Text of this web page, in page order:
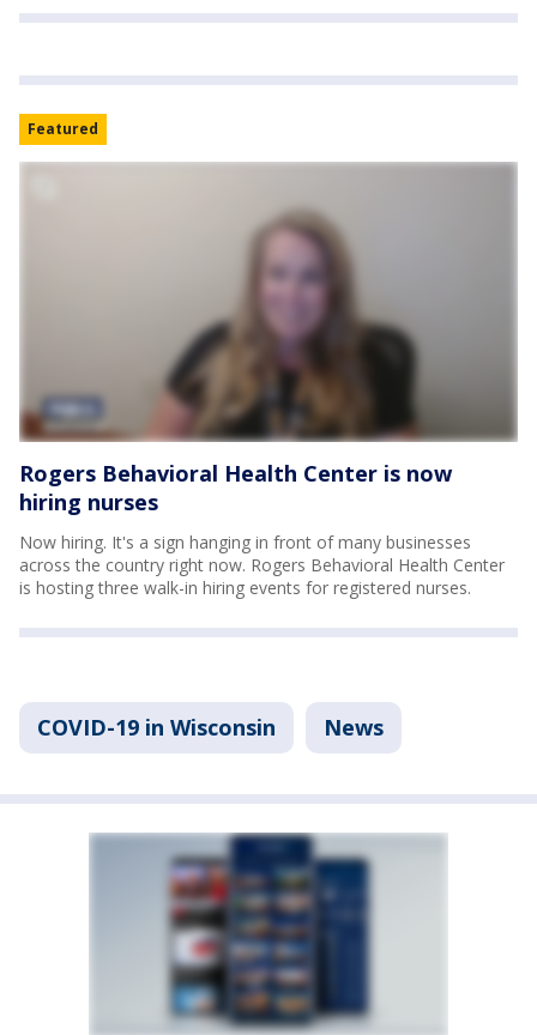
Featured
Rogers Behavioral Health Center is now
hiring nurses
Now hiring. It's a sign hanging in front of many businesses
across the country right now. Rogers Behavioral Health Center
is hosting three walk-in hiring events for registered nurses.
COVID-19 in Wisconsin News